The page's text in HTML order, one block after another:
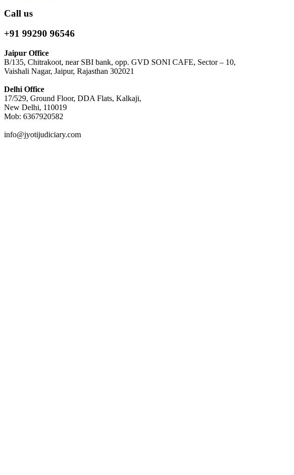
Call us
+91 99290 96546
Jaipur Office
B/135, Chitrakoot, near SBI bank, opp. GVD SONI CAFE, Sector – 10,
Vaishali Nagar, Jaipur, Rajasthan 302021
Delhi Office
17/529, Ground Floor, DDA Flats, Kalkaji,
New Delhi, 110019
Mob: 6367920582
info@jyotijudiciary.com